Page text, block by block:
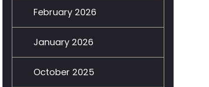
February 2026
January 2026
October 2025